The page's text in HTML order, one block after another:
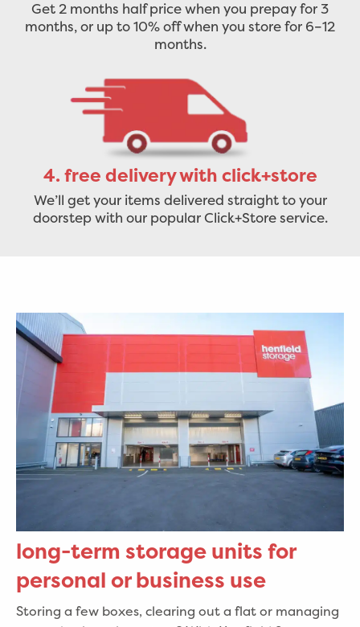
Get 2 months half price when you prepay for 3
months, or up to 10% off when you store for 6–12
months.
4. free delivery with click+store
We’ll get your items delivered straight to your
doorstep with our popular Click+Store service.
long-term storage units for
personal or business use
Storing a few boxes, clearing out a flat or managing